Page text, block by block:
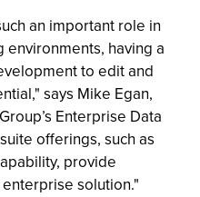
an important role in
environments, having a
to edit and
says Mike Egan,
Enterprise Data
offerings, such as
provide
solution."